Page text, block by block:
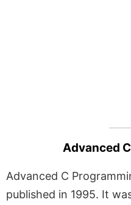
Advanced
Advanced C
published in 1995. It